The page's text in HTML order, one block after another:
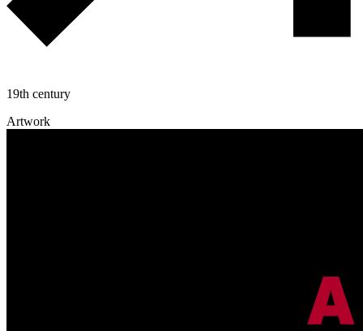
19th century
Artwork